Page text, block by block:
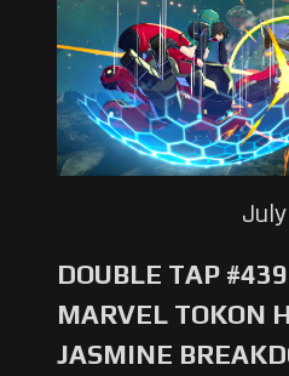
DOUBLE TAP
MARVEL TOKON
JASMINE